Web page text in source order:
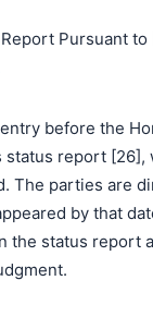
Report Pursuant
before the
status report [26],
The parties are
by that
the status report